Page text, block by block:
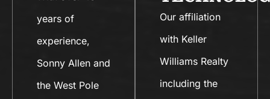
years of
experience,
Sonny Allen and
the West Pole
Our affiliation
with Keller
Williams Realty
including the